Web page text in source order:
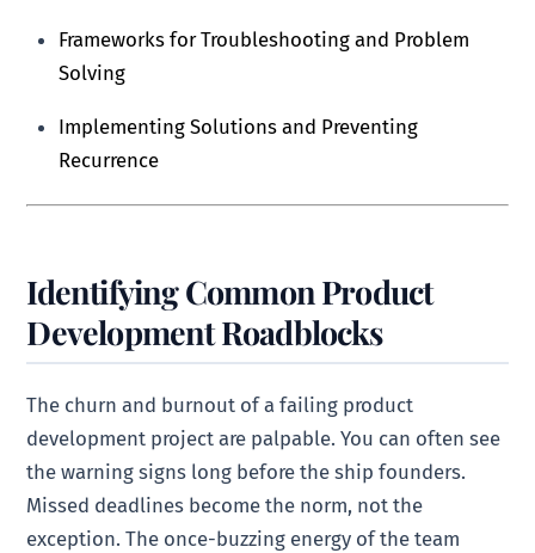
Frameworks for Troubleshooting and Problem
Solving
Implementing Solutions and Preventing
Recurrence
Identifying Common Product
Development Roadblocks
The churn and burnout of a failing product
development project are palpable. You can often see
the warning signs long before the ship founders.
Missed deadlines become the norm, not the
exception. The once-buzzing energy of the team